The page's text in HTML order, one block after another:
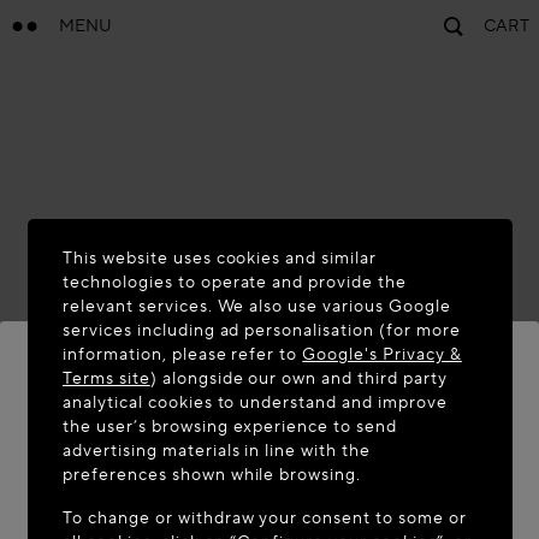
MENU CART
WELCOME TO MAISON-ALAÏA.COM
It appears you are in the following country: United
This website uses cookies and similar
technologies to operate and provide the
relevant services. We also use various Google
services including ad personalisation (for more
information, please refer toGoogle's Privacy &
Terms site) alongside our own and third party
analytical cookies to understand and improve
the user’s browsing experience to send
advertising materials in line with the
preferences shown while browsing.
To change or withdraw your consent to some or